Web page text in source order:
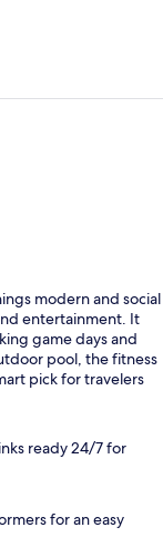
modern and social
entertainment. It
game days and
pool, the fitness
pick for travelers
ready 24/7 for
for an easy